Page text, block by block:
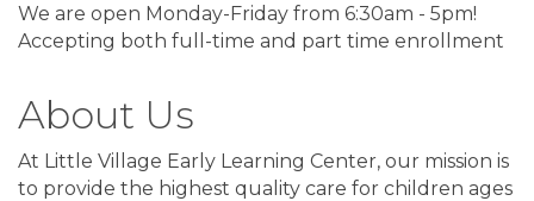
We are open Monday-Friday from 6:30am - 5pm!
Accepting both full-time and part time enrollment
About Us
At Little Village Early Learning Center, our mission is
to provide the highest quality care for children ages